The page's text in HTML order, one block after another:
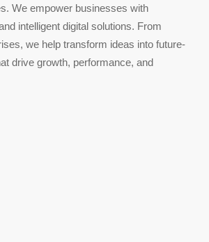
We empower businesses with
intelligent digital solutions. From
we help transform ideas into future-
drive growth, performance, and